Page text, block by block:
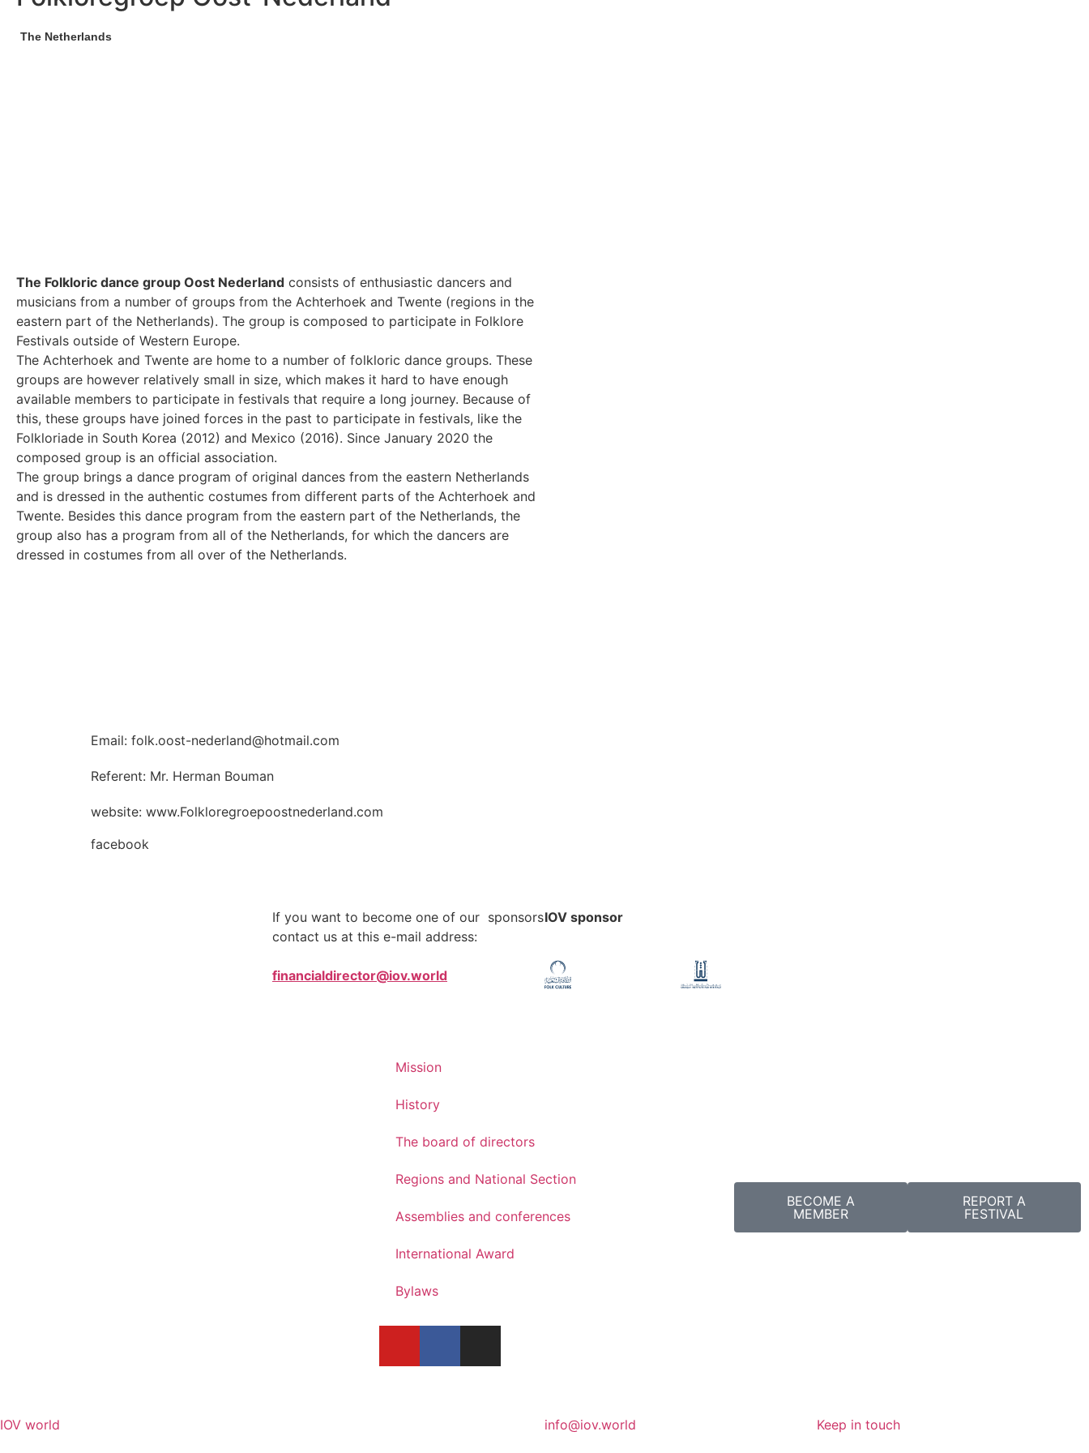
The Netherlands
The Folkloric dance group Oost Nederland consists of enthusiastic dancers and
musicians from a number of groups from the Achterhoek and Twente (regions in the
eastern part of the Netherlands). The group is composed to participate in Folklore
Festivals outside of Western Europe.
The Achterhoek and Twente are home to a number of folkloric dance groups. These
groups are however relatively small in size, which makes it hard to have enough
available members to participate in festivals that require a long journey. Because of
this, these groups have joined forces in the past to participate in festivals, like the
Folkloriade in South Korea (2012) and Mexico (2016). Since January 2020 the
composed group is an official association.
The group brings a dance program of original dances from the eastern Netherlands
and is dressed in the authentic costumes from different parts of the Achterhoek and
Twente. Besides this dance program from the eastern part of the Netherlands, the
group also has a program from all of the Netherlands, for which the dancers are
dressed in costumes from all over of the Netherlands.
Email: folk.oost-nederland@hotmail.com
Referent: Mr. Herman Bouman
website: www.Folkloregroepoostnederland.com
facebook
If you want to become one of our sponsors
contact us at this e-mail address:
financialdirector@iov.world
IOV sponsor
Mission
History
The board of directors
Regions and National Section
Assemblies and conferences
International Award
Bylaws
BECOME A
MEMBER
REPORT A
FESTIVAL
IOV world info@iov.world Keep in touch